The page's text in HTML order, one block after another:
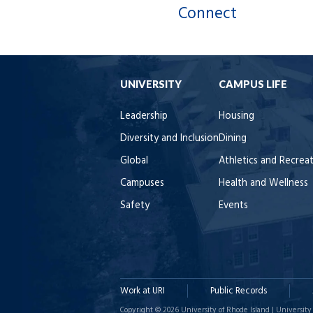
Connect
UNIVERSITY
Leadership
Diversity and Inclusion
Global
Campuses
Safety
CAMPUS LIFE
Housing
Dining
Athletics and
Health and Wellness
Events
Work at URI Public Records
Copyright © 2026 University of Rhode Island | University